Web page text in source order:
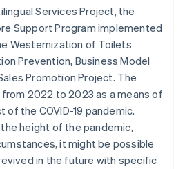
Services Project, the
Support Program implemented
Westernization of Toilets
Prevention, Business Model
Promotion Project. The
2022 to 2023 as a means of
the COVID-19 pandemic.
height of the pandemic,
it might be possible
in the future with specific